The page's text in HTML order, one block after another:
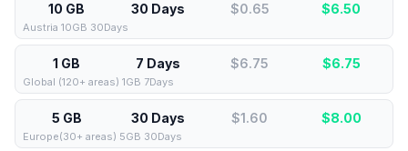
10 GB 30 Days $0.65 $6.50
Austria 10GB 30Days
1 GB 7 Days $6.75 $6.75
Global (120+ areas) 1GB 7Days
5 GB 30 Days $1.60 $8.00
Europe(30+ areas) 5GB 30Days